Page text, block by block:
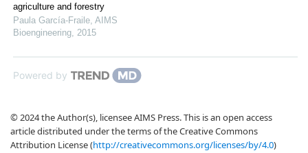
agriculture and forestry
Paula García-Fraile, AIMS
Bioengineering, 2015
Powered by
© 2024 the Author(s), licensee AIMS Press. This is an open access
article distributed under the terms of the Creative Commons
Attribution License (http://creativecommons.org/licenses/by/4.0)